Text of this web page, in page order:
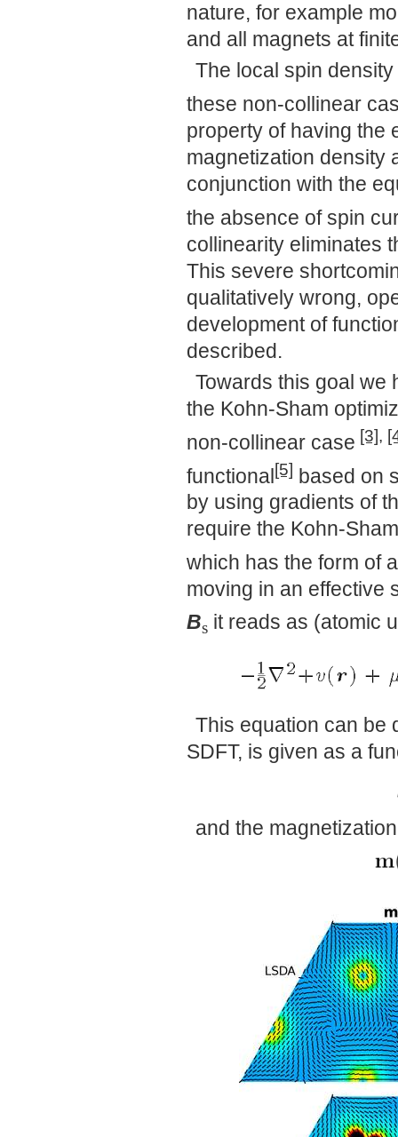
nature, for example
and all magnets at
The local spin
these non-collinear
property of having the
magnetization density
conjunction with the
the absence of spin
collinearity eliminates
This severe
qualitatively wrong,
development of
described.
Towards this goal we
the Kohn-Sham
non-collinear case [3],
functional[5] based on
by using gradients of
require the Kohn-
which has the form of
moving in an effective
Bs it reads as (atomic
This equation can be
SDFT, is given as a
and the